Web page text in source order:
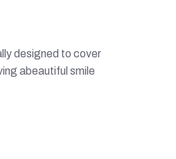
designed to cover
abeautiful smile